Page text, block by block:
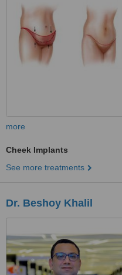
more
Cheek Implants
See more treatments
Dr. Beshoy Khalil